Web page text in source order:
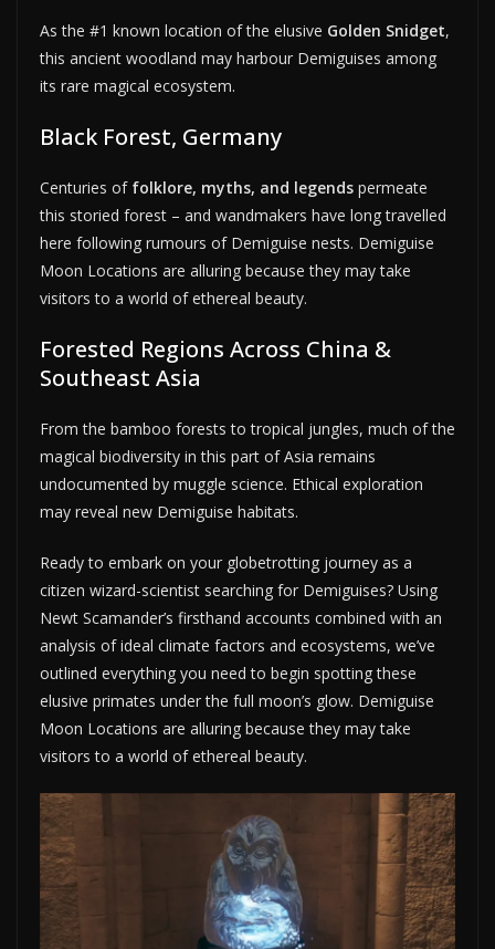
As the #1 known location of the elusive Golden Snidget,
this ancient woodland may harbour Demiguises among
its rare magical ecosystem.
Black Forest, Germany
Centuries of folklore, myths, and legends permeate
this storied forest – and wandmakers have long travelled
here following rumours of Demiguise nests. Demiguise
Moon Locations are alluring because they may take
visitors to a world of ethereal beauty.
Forested Regions Across China &
Southeast Asia
From the bamboo forests to tropical jungles, much of the
magical biodiversity in this part of Asia remains
undocumented by muggle science. Ethical exploration
may reveal new Demiguise habitats.
Ready to embark on your globetrotting journey as a
citizen wizard-scientist searching for Demiguises? Using
Newt Scamander’s firsthand accounts combined with an
analysis of ideal climate factors and ecosystems, we’ve
outlined everything you need to begin spotting these
elusive primates under the full moon’s glow. Demiguise
Moon Locations are alluring because they may take
visitors to a world of ethereal beauty.